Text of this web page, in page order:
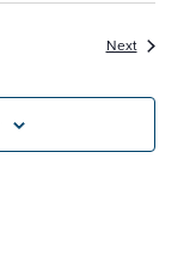
NextClasses